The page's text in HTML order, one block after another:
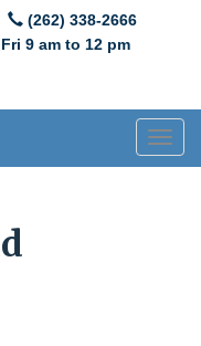
(262) 338-2666
9 am to 12 pm